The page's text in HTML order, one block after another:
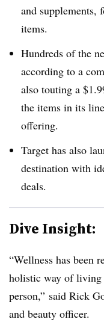
and supplements,
items.
Hundreds of the
according to a
also touting a
the items in its
offering.
Target has also
destination with
deals.
Dive Insight:
“Wellness has been
holistic way of living
person,” said Rick
and beauty officer.